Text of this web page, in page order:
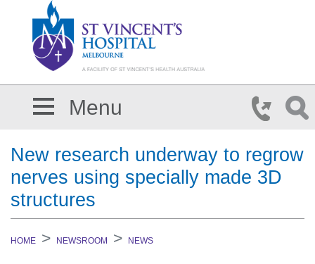
Menu
New research underway to regrow
nerves using specially made 3D
structures
HOME NEWSROOM NEWS